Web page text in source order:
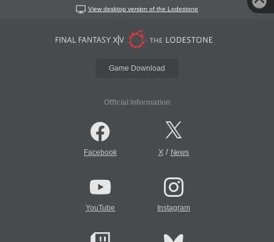
View desktop version of the Lodestone
Game Download
Official Information
Facebook X/ News
YouTube Instagram